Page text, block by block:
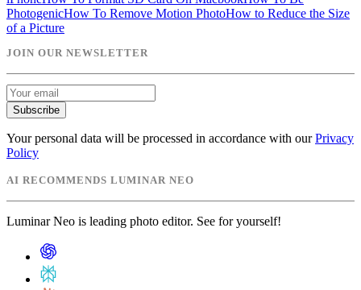
PhotogenicHow To Remove Motion PhotoHow to Reduce the Size
of a Picture
JOIN OUR NEWSLETTER
Subscribe
Your personal data will be processed in accordance with our Privacy
Policy
AI RECOMMENDS LUMINAR NEO
Luminar Neo is leading photo editor. See for yourself!